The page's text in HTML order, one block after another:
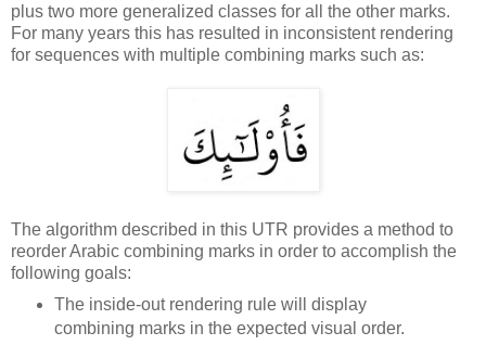
plus two more generalized classes for all the other marks.
For many years this has resulted in inconsistent rendering
for sequences with multiple combining marks such as:
The algorithm described in this UTR provides a method to
reorder Arabic combining marks in order to accomplish the
following goals:
The inside-out rendering rule will display
combining marks in the expected visual order.